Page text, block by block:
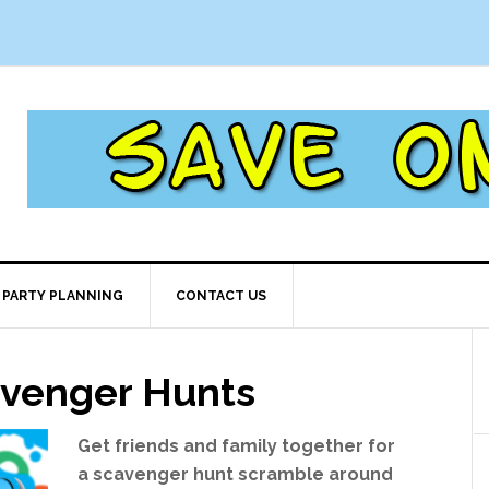
PARTY PLANNING CONTACT US
Hunts
Get friends and family together for
a scavenger hunt scramble around